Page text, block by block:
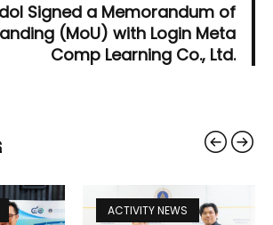
Signed a Memorandum of
(MoU) with Login Meta
Comp Learning Co., Ltd.
ACTIVITY NEWS